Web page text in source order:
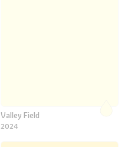
Valley Field
2024